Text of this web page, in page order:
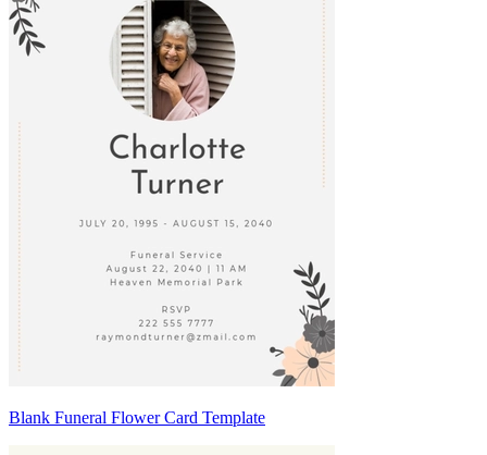
Blank Funeral Flower Card Template